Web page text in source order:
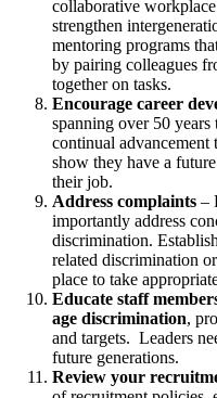
collaborative
strengthen
mentoring programs
by pairing colleagues
together on tasks.
Encourage career
spanning over 50
continual advancement
show they have a
their job.
Address complaints –
importantly address
discrimination.
related discrimination
place to take
Educate staff
age discrimination,
and targets. Leaders
future generations.
Review your